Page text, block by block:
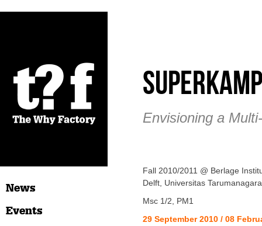
News
Events
Envisioning a
Fall 2010/2011 @ Berlage
Delft, Universitas Tarumanagara
Msc 1/2, PM1
29 September 2010 / 08